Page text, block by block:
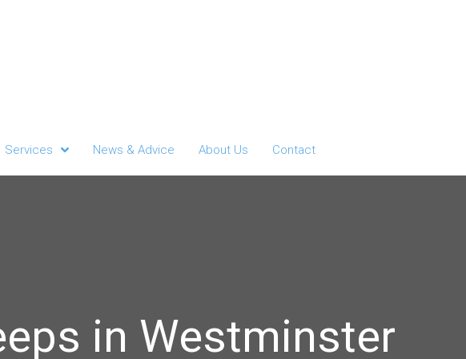
Services News & Advice About Us Contact
in Westminster